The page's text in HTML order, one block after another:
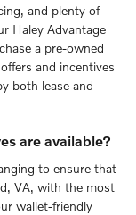
and plenty of
Haley Advantage
a pre-owned
and incentives
both lease and
are available?
to ensure that
VA, with the most
wallet-friendly